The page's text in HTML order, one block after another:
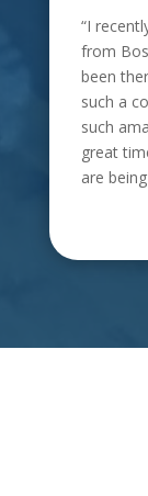
“I
from
been
such a
such
great
are